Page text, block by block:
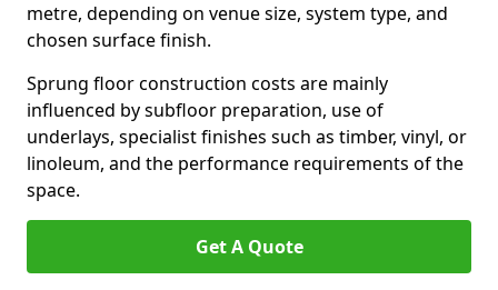
metre, depending on venue size, system type, and
chosen surface finish.
Sprung floor construction costs are mainly
influenced by subfloor preparation, use of
underlays, specialist finishes such as timber, vinyl, or
linoleum, and the performance requirements of the
space.
Get A Quote